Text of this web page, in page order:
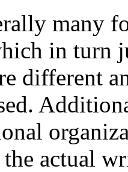
many
in turn
different
the actual